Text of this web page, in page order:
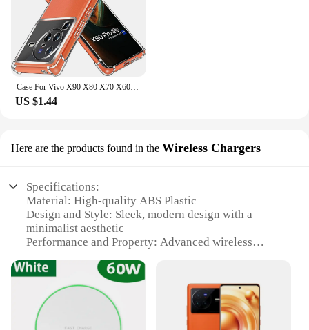
US $1.44
Here are the products found in the Wireless Chargers
Specifications:
Material: High-quality ABS Plastic
Design and Style: Sleek, modern design with a
minimalist aesthetic
Performance and Property: Advanced wireless
Compatibility: Specifically designed for the Vivo
X80 Pro smartphone
Shape and Size: Compact and lightweight, easy to
carry and use
Quantity: Available in sets for convenient charging